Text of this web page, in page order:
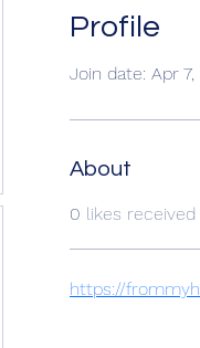
Profile
Join date: Apr
About
0 likes received
https://